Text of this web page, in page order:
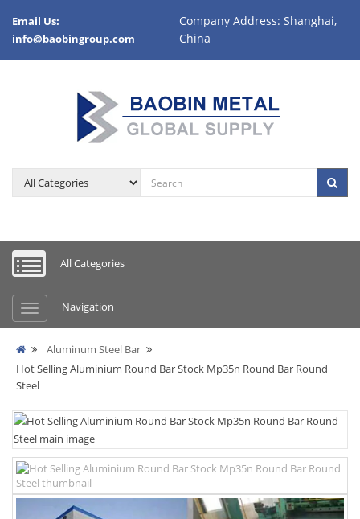
Email Us:
info@baobingroup.com
Company Address: Shanghai,
China
All Categories
Navigation
Aluminum Steel Bar
Hot Selling Aluminium Round Bar Stock Mp35n Round Bar Round
Steel